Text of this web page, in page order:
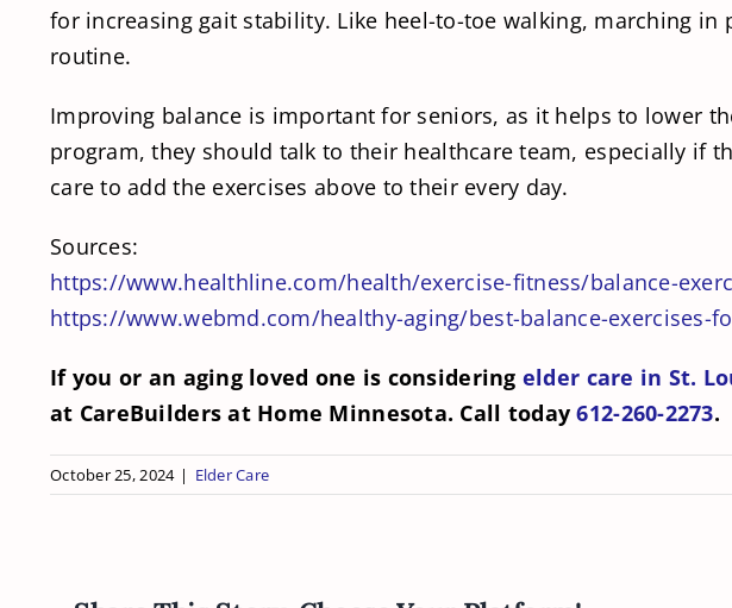
for increasing gait stability. Like heel-to-toe walking, marching
routine.
Improving balance is important for seniors, as it helps to lower
program, they should talk to their healthcare team, especially if
care to add the exercises above to their every day.
Sources:
https://www.healthline.com/health/exercise-fitness/balance-
https://www.webmd.com/healthy-aging/best-balance-exercises-
If you or an aging loved one is considering elder care in St.
at CareBuilders at Home Minnesota. Call today612-260-2273.
October 25, 2024 | Elder Care